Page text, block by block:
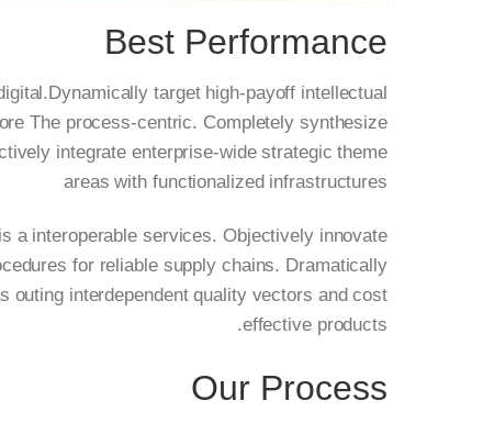
Best Performance
target high-payoff intellectual
The process-centric. Completely synthesize
integrate enterprise-wide strategic theme
areas with functionalized infrastructures
a interoperable services. Objectively innovate
for reliable supply chains. Dramatically
interdependent quality vectors and cost
effective products.
Our Process